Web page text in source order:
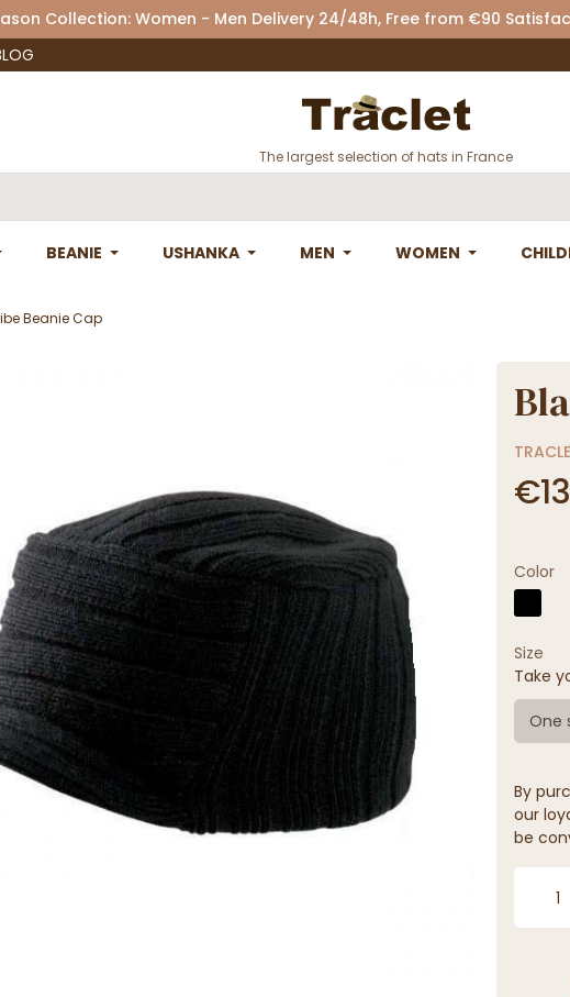
Collection: Women - Men Delivery 24/48h, Free from €90
The largest selection of hats in France
BEANIE USHANKA MEN WOMEN
Beanie Cap
Color
Size
Take
One
By
our
be